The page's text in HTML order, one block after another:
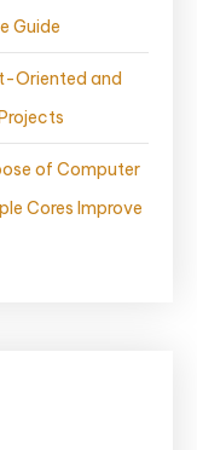
Guide
Oriented and
of Computer
Cores Improve